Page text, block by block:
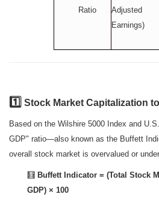
Ratio
Adjusted
Earnings)
1️ Stock Market Capitalization
Based on the Wilshire 5000 Index and
GDP" ratio—also known as the Buffett
overall stock market is overvalued or
🧮 Buffett Indicator = (Total Stock
GDP) × 100